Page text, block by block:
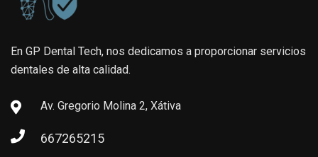
En GP Dental Tech, nos dedicamos a proporcionar servicios
dentales de alta calidad.
Av. Gregorio Molina 2, Xátiva
667265215